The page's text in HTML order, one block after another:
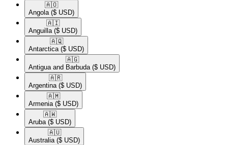
🇦🇴​
Angola ($ USD)
🇦🇮​
Anguilla ($ USD)
🇦🇶​
Antarctica ($ USD)
🇦🇬​
Antigua and Barbuda ($ USD)
🇦🇷​
Argentina ($ USD)
🇦🇲​
Armenia ($ USD)
🇦🇼​
Aruba ($ USD)
🇦🇺​
Australia ($ USD)